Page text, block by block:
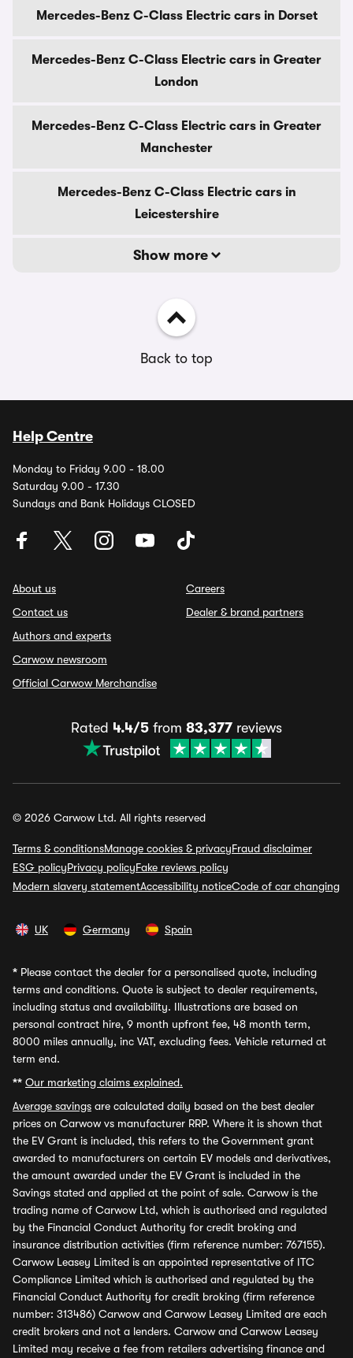
Mercedes-Benz C-Class Electric cars in Dorset
Mercedes-Benz C-Class Electric cars in Greater
London
Mercedes-Benz C-Class Electric cars in Greater
Manchester
Mercedes-Benz C-Class Electric cars in
Leicestershire
Show more
Back to top
Help Centre
Monday to Friday 9.00 - 18.00
Saturday 9.00 - 17.30
Sundays and Bank Holidays CLOSED
About us
Contact us
Authors and experts
Carwow newsroom
Official Carwow Merchandise
Careers
Dealer & brand partners
Rated 4.4/5 from 83,377 reviews
© 2026 Carwow Ltd. All rights reserved
Terms & conditionsManage cookies & privacyFraud disclaimer
ESG policyPrivacy policyFake reviews policy
Modern slavery statementAccessibility noticeCode of car changing
UK Germany Spain
* Please contact the dealer for a personalised quote, including
terms and conditions. Quote is subject to dealer requirements,
including status and availability. Illustrations are based on
personal contract hire, 9 month upfront fee, 48 month term,
8000 miles annually, inc VAT, excluding fees. Vehicle returned at
term end.
** Our marketing claims explained.
Average savings are calculated daily based on the best dealer
prices on Carwow vs manufacturer RRP. Where it is shown that
the EV Grant is included, this refers to the Government grant
awarded to manufacturers on certain EV models and derivatives,
the amount awarded under the EV Grant is included in the
Savings stated and applied at the point of sale. Carwow is the
trading name of Carwow Ltd, which is authorised and regulated
by the Financial Conduct Authority for credit broking and
insurance distribution activities (firm reference number: 767155).
Carwow Leasey Limited is an appointed representative of ITC
Compliance Limited which is authorised and regulated by the
Financial Conduct Authority for credit broking (firm reference
number: 313486) Carwow and Carwow Leasey Limited are each
credit brokers and not a lenders. Carwow and Carwow Leasey
Limited may receive a fee from retailers advertising finance and